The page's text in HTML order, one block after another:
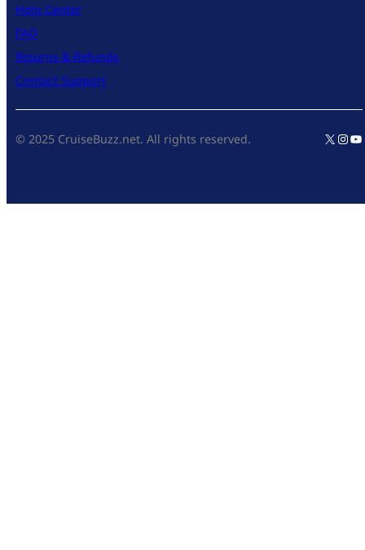
Help Center
FAQ
Returns & Refunds
Contact Support
© 2025 CruiseBuzz.net. All rights reserved. X